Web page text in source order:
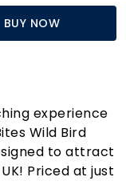
BUY NOW
experience
Wild Bird
to attract
Priced at just